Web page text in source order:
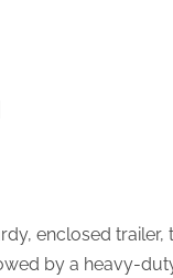
enclosed trailer,
by a heavy-